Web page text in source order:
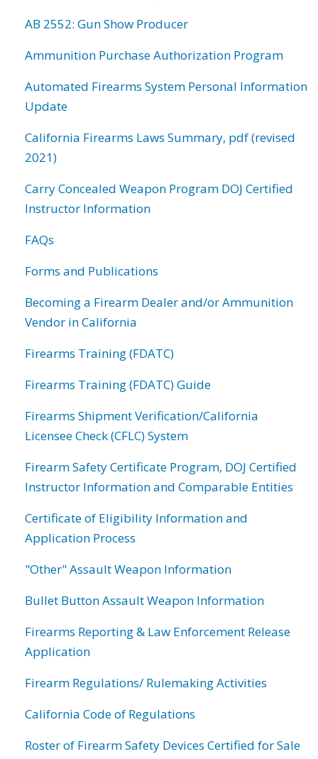
AB 2552: Gun Show Producer
Ammunition Purchase Authorization Program
Automated Firearms System Personal Information
Update
California Firearms Laws Summary, pdf (revised
2021)
Carry Concealed Weapon Program DOJ Certified
Instructor Information
FAQs
Forms and Publications
Becoming a Firearm Dealer and/or Ammunition
Vendor in California
Firearms Training (FDATC)
Firearms Training (FDATC) Guide
Firearms Shipment Verification/California
Licensee Check (CFLC) System
Firearm Safety Certificate Program, DOJ Certified
Instructor Information and Comparable Entities
Certificate of Eligibility Information and
Application Process
"Other" Assault Weapon Information
Bullet Button Assault Weapon Information
Firearms Reporting & Law Enforcement Release
Application
Firearm Regulations/ Rulemaking Activities
California Code of Regulations
Roster of Firearm Safety Devices Certified for Sale